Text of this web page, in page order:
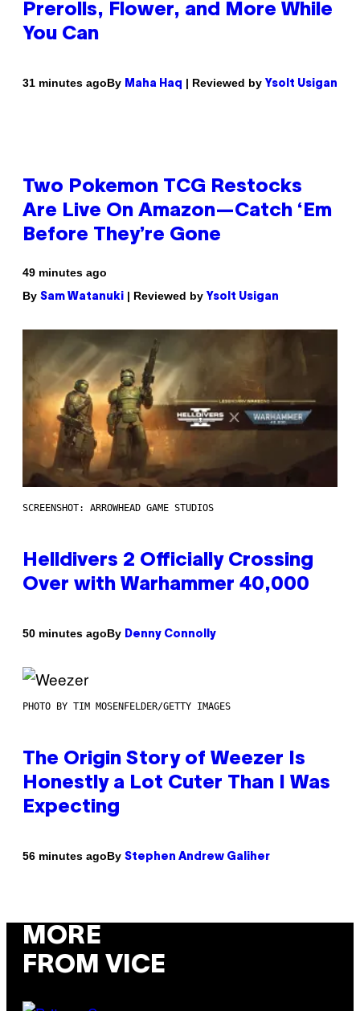
Prerolls, Flower, and More While
You Can
31 minutes agoBy Maha Haq | Reviewed by Ysolt Usigan
Two Pokemon TCG Restocks
Are Live On Amazon—Catch ‘Em
Before They’re Gone
49 minutes ago
By Sam Watanuki | Reviewed by Ysolt Usigan
SCREENSHOT: ARROWHEAD GAME STUDIOS
Helldivers 2 Officially Crossing
Over with Warhammer 40,000
50 minutes agoBy Denny Connolly
PHOTO BY TIM MOSENFELDER/GETTY IMAGES
The Origin Story of Weezer Is
Honestly a Lot Cuter Than I Was
Expecting
56 minutes agoBy Stephen Andrew Galiher
MORE
FROM VICE